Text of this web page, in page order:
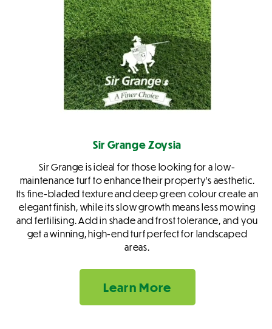
Sir Grange Zoysia
Sir Grange is ideal for those looking for a low-
maintenance turf to enhance their property’s aesthetic.
Its fine-bladed texture and deep green colour create an
elegant finish, while its slow growth means less mowing
and fertilising. Add in shade and frost tolerance, and you
get a winning, high-end turf perfect for landscaped
areas.
Learn More